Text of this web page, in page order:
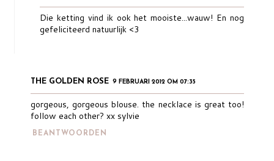
Die ketting vind ik ook het mooiste...wauw! En nog
gefeliciteerd natuurlijk <3
THE GOLDEN ROSE 9 FEBRUARI 2012 OM 07:35
gorgeous, gorgeous blouse. the necklace is great too!
follow each other? xx sylvie
BEANTWOORDEN